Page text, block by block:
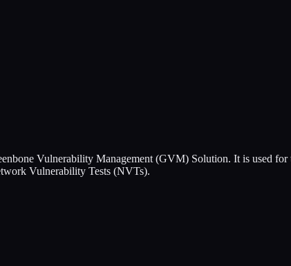
Vulnerability Management (GVM) Solution. It is used
Vulnerability Tests (NVTs).